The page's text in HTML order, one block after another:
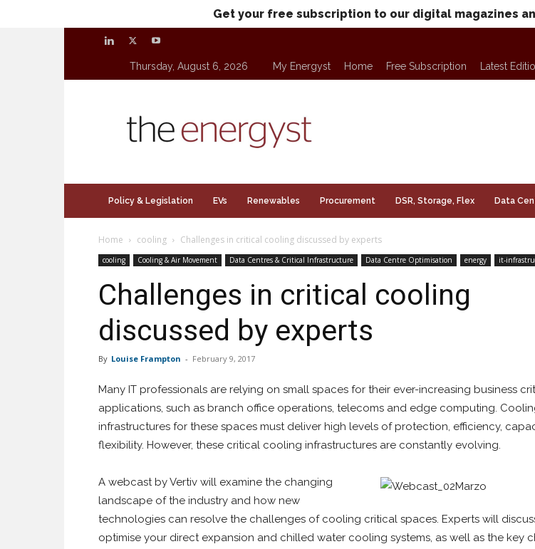
Get your free subscription to our digital magazines
Thursday, August 6, 2026 My Energyst Home Free Subscription Latest
Policy & Legislation EVs Renewables Procurement DSR, Storage, Flex Data
Home cooling Challenges in critical cooling discussed by experts
cooling Cooling & Air Movement Data Centres & Critical Infrastructure Data Centre Optimisation energy it-
Challenges in critical cooling
discussed by experts
By Louise Frampton - February 9, 2017
Many IT professionals are relying on small spaces for their ever-increasing business
applications, such as branch office operations, telecoms and edge computing.
infrastructures for these spaces must deliver high levels of protection, efficiency,
flexibility. However, these critical cooling infrastructures are constantly evolving.
A webcast by Vertiv will examine the changing
landscape of the industry and how new
technologies can resolve the challenges of cooling critical spaces. Experts will
optimise your direct expansion and chilled water cooling systems, as well as the key